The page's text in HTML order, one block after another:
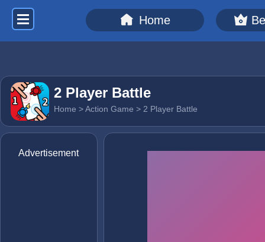
Home
2 Player Battle
Home >Action Game > 2 Player Battle
Advertisement